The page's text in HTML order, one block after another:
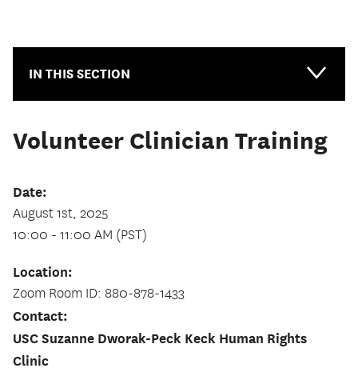
IN THIS SECTION
Volunteer Clinician Training
Date:
August 1st, 2025
10:00 - 11:00 AM (PST)
Location:
Zoom Room ID: 880-878-1433
Contact:
USC Suzanne Dworak-Peck Keck Human Rights
Clinic